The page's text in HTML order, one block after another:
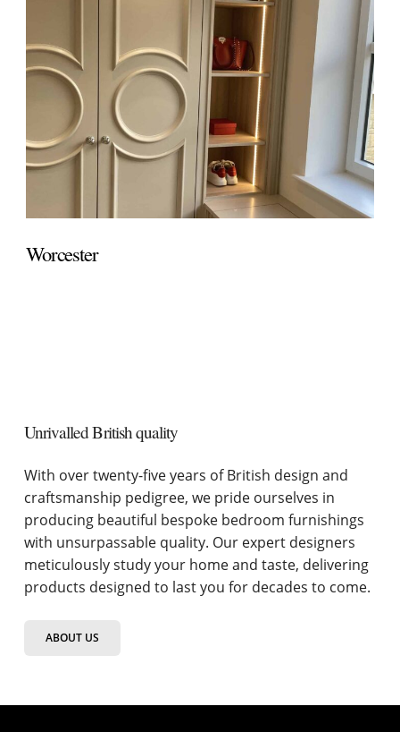
Worcester
Unrivalled British quality
With over twenty-five years of British design and
craftsmanship pedigree, we pride ourselves in
producing beautiful bespoke bedroom furnishings
with unsurpassable quality. Our expert designers
meticulously study your home and taste, delivering
products designed to last you for decades to come.
ABOUT US